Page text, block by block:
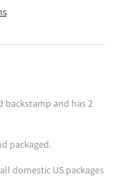
backstamp and has 2
packaged.
domestic US packages